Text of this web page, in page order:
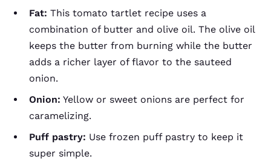
Fat: This tomato tartlet recipe uses a
combination of butter and olive oil. The olive oil
keeps the butter from burning while the butter
adds a richer layer of flavor to the sauteed
onion.
Onion: Yellow or sweet onions are perfect for
caramelizing.
Puff pastry: Use frozen puff pastry to keep it
super simple.